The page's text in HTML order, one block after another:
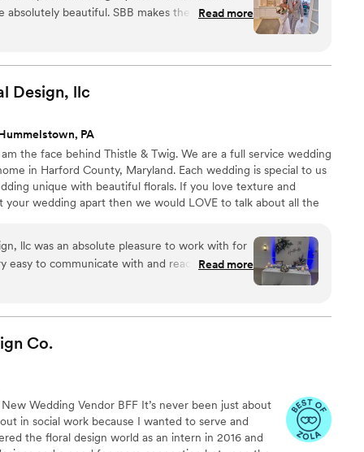
absolutely beautiful. SBB makes the process so
they photographed well, and when we
on floral arrangements.”
Read more
Design, llc
PA
the face behind Thistle & Twig. We are a full service wedding
in Harford County, Maryland. Each wedding is special to us
unique with beautiful florals. If you love texture and
your wedding apart then we would LOVE to talk about all the
llc was an absolute pleasure to work with for
easy to communicate with and reach
The quality of their work was absolutely
day even prettier with their stunning flower
compliments all night about how pretty the
flowers pulled in the blues we had
happier with Thistle and Twig Floral
them to any couple planning their wedding!
Read more
Co.
Wedding Vendor BFF It’s never been just about
in social work because I wanted to serve and
the floral design world as an intern in 2016 and